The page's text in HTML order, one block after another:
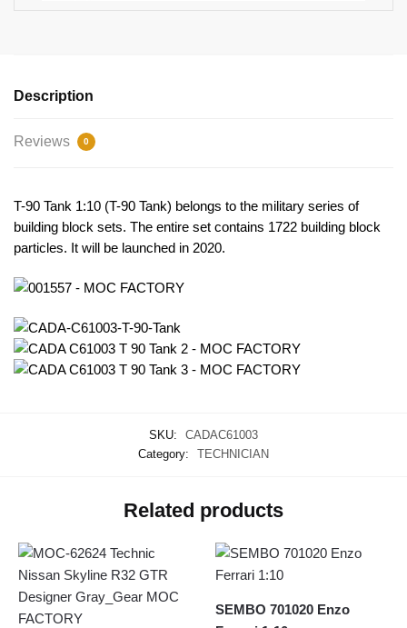
Description
Reviews 0
T-90 Tank 1:10 (T-90 Tank) belongs to the military series of
building block sets. The entire set contains 1722 building block
particles. It will be launched in 2020.
SKU:
CADAC61003
Category:
TECHNICIAN
Related products
SEMBO 701020 Enzo